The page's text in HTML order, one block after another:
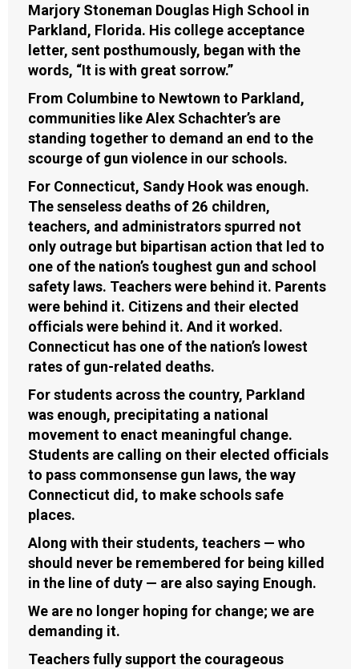
Marjory Stoneman Douglas High School in
Parkland, Florida. His college acceptance
letter, sent posthumously, began with the
words, “It is with great sorrow.”
From Columbine to Newtown to Parkland,
communities like Alex Schachter’s are
standing together to demand an end to the
scourge of gun violence in our schools.
For Connecticut, Sandy Hook was enough.
The senseless deaths of 26 children,
teachers, and administrators spurred not
only outrage but bipartisan action that led to
one of the nation’s toughest gun and school
safety laws. Teachers were behind it. Parents
were behind it. Citizens and their elected
officials were behind it. And it worked.
Connecticut has one of the nation’s lowest
rates of gun-related deaths.
For students across the country, Parkland
was enough, precipitating a national
movement to enact meaningful change.
Students are calling on their elected officials
to pass commonsense gun laws, the way
Connecticut did, to make schools safe
places.
Along with their students, teachers — who
should never be remembered for being killed
in the line of duty — are also saying Enough.
We are no longer hoping for change; we are
demanding it.
Teachers fully support the courageous